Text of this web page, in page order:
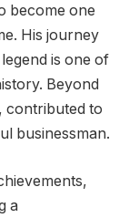
become one
His journey
is one of
Beyond
contributed to
businessman.
a